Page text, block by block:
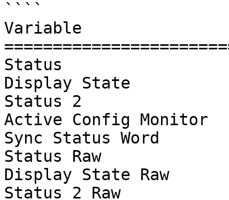
````
Variable
Status
Display State
Status 2
Active Config Monitor
Sync Status Word
Status Raw
Display State Raw
Status 2 Raw